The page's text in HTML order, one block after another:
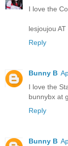
I love the
lesjoujou
Reply
Bunny B
I love the
bunnybx at
Reply
Bunny B